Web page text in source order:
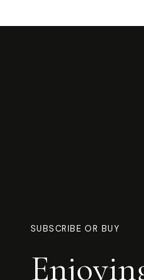
SUBSCRIBE OR BUY